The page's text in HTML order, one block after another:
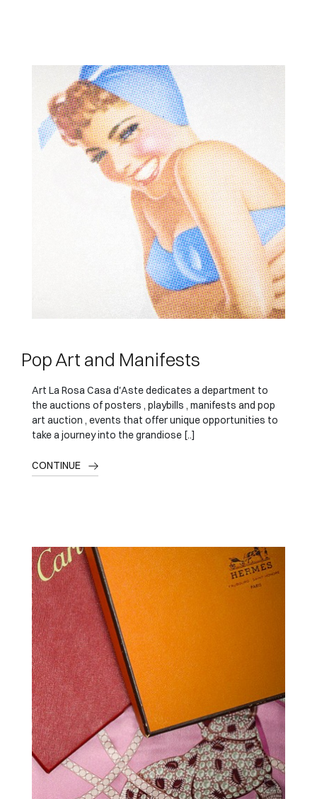
Pop Art and Manifests
Art La Rosa Casa d'Aste dedicates a department to
the auctions of posters , playbills , manifests and pop
art auction , events that offer unique opportunities to
take a journey into the grandiose [..]
CONTINUE